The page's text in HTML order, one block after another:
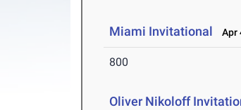
Miami Invitational Apr
800
Oliver Nikoloff